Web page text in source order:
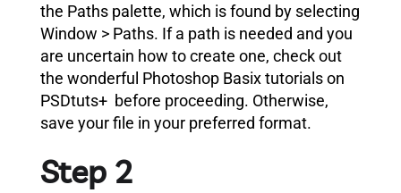
the Paths palette, which is found by selecting
Window > Paths. If a path is needed and you
are uncertain how to create one, check out
the wonderful Photoshop Basix tutorials on
PSDtuts+ before proceeding. Otherwise,
save your file in your preferred format.
Step 2